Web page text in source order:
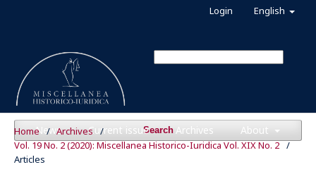
News Current issue Archives About
Search
English
Login
Home / Archives /
Vol. 19 No. 2 (2020): Miscellanea Historico-Iuridica Vol. XIX No. 2 /
Articles